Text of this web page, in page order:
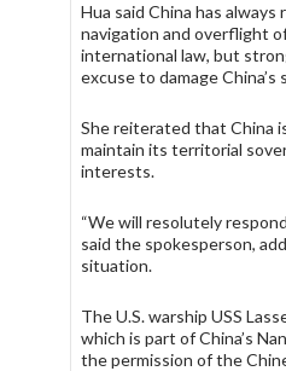
Hua said China has
navigation and overflight
international law, but
excuse to damage
She reiterated that China
maintain its territorial
interests.
“We will resolutely
said the spokesperson,
situation.
The U.S. warship USS
which is part of China’s
the permission of the